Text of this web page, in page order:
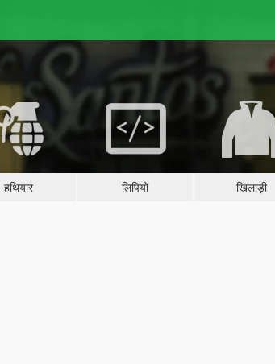
हथियार लिपियों खिलाड़ी